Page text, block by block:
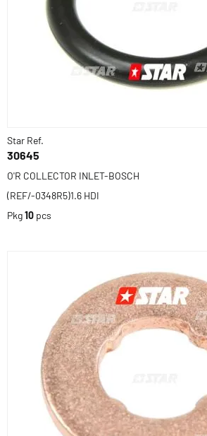
Star Ref.
30645
O'R COLLECTOR INLET-BOSCH
(REF/-0348R5)1.6 HDI
Pkg10 pcs